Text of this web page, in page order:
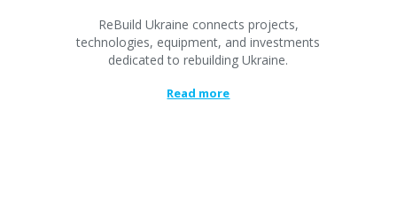
ReBuild Ukraine connects projects,
technologies, equipment, and investments
dedicated to rebuilding Ukraine.
Read more